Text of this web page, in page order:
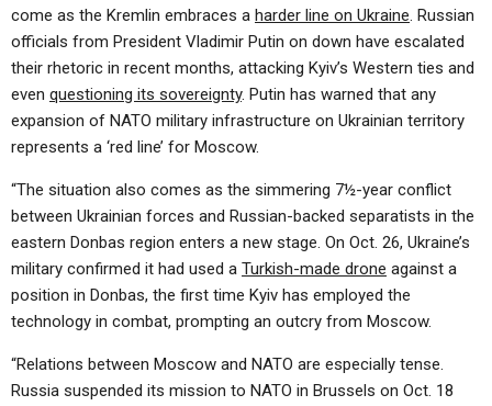
come as the Kremlin embraces a harder line on Ukraine. Russian
officials from President Vladimir Putin on down have escalated
their rhetoric in recent months, attacking Kyiv’s Western ties and
even questioning its sovereignty. Putin has warned that any
expansion of NATO military infrastructure on Ukrainian territory
represents a ‘red line’ for Moscow.
“The situation also comes as the simmering 7½-year conflict
between Ukrainian forces and Russian-backed separatists in the
eastern Donbas region enters a new stage. On Oct. 26, Ukraine’s
military confirmed it had used a Turkish-made drone against a
position in Donbas, the first time Kyiv has employed the
technology in combat, prompting an outcry from Moscow.
“Relations between Moscow and NATO are especially tense.
Russia suspended its mission to NATO in Brussels on Oct. 18